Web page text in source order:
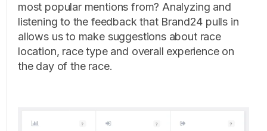
most popular mentions from? Analyzing and
listening to the feedback that Brand24 pulls in
allows us to make suggestions about race
location, race type and overall experience on
the day of the race.